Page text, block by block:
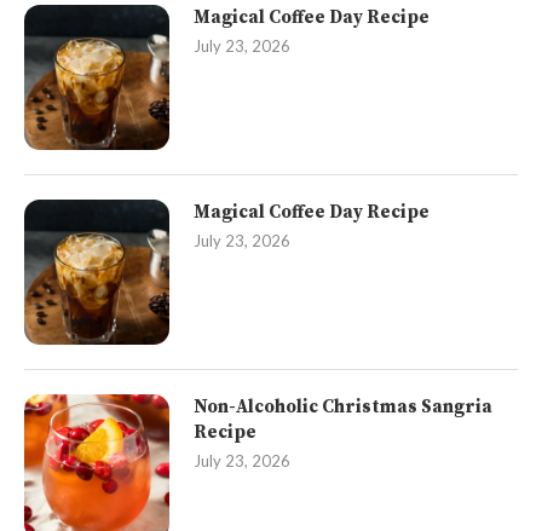
Magical Coffee Day Recipe
July 23, 2026
Magical Coffee Day Recipe
July 23, 2026
Non-Alcoholic Christmas Sangria
Recipe
July 23, 2026